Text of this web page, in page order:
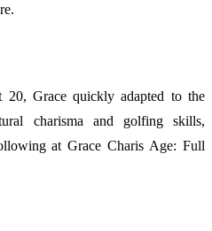
20, Grace quickly adapted to the
charisma and golfing skills,
at Grace Charis Age: Full